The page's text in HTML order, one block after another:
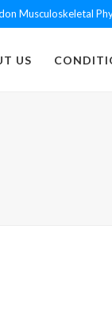
Musculoskeletal
US